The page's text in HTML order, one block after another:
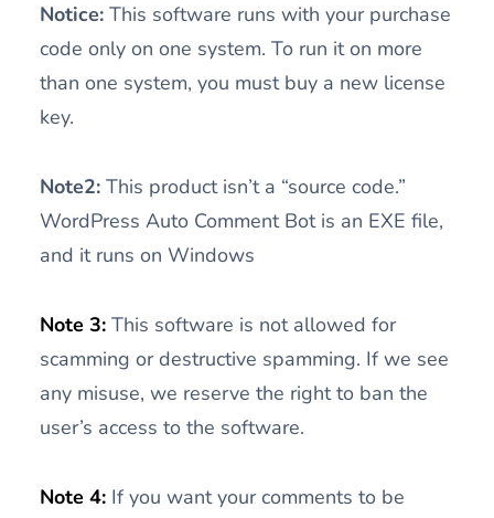
Notice: This software runs with your purchase
code only on one system. To run it on more
than one system, you must buy a new license
key.
Note2: This product isn’t a “source code.”
WordPress Auto Comment Bot is an EXE file,
and it runs on Windows
Note 3: This software is not allowed for
scamming or destructive spamming. If we see
any misuse, we reserve the right to ban the
user’s access to the software.
Note 4: If you want your comments to be